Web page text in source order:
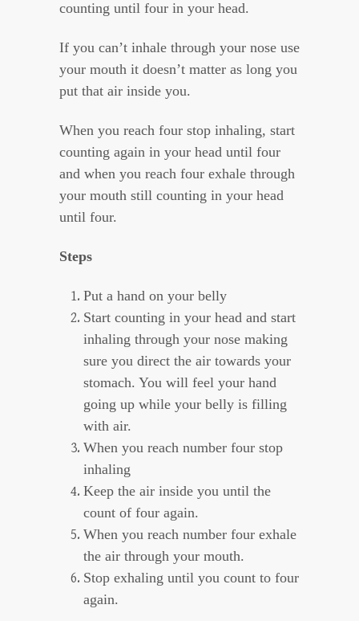
counting until four in your head.
If you can’t inhale through your nose use
your mouth it doesn’t matter as long you
put that air inside you.
When you reach four stop inhaling, start
counting again in your head until four
and when you reach four exhale through
your mouth still counting in your head
until four.
Steps
Put a hand on your belly
Start counting in your head and start
inhaling through your nose making
sure you direct the air towards your
stomach. You will feel your hand
going up while your belly is filling
with air.
When you reach number four stop
inhaling
Keep the air inside you until the
count of four again.
When you reach number four exhale
the air through your mouth.
Stop exhaling until you count to four
again.